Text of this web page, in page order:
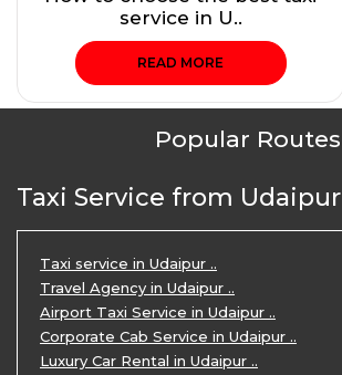
service in U..
READ MORE
Popular Routes
Taxi Service from Udaipur
Taxi service in Udaipur ..
Travel Agency in Udaipur ..
Airport Taxi Service in Udaipur ..
Corporate Cab Service in Udaipur ..
Luxury Car Rental in Udaipur ..